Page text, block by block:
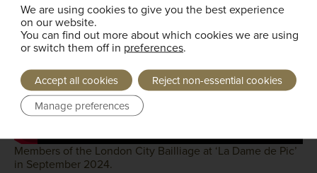
Members of the London City Bailliage at ‘La Dame de Pic’
in September 2024.
We are using cookies to give you the best experience
on our website.
You can find out more about which cookies we are using
or switch them off in preferences.
Accept all cookies
Reject non-essential cookies
Manage preferences